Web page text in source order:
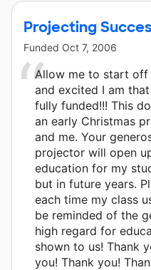
Projecting
Funded Oct 7, 2006
Allow me to start off
and excited I am
fully funded!!! This
an early Christmas
and me. Your
projector will open
education for my
but in future years.
each time my class
be reminded of the
high regard for
shown to us! Thank
you! Thank you!